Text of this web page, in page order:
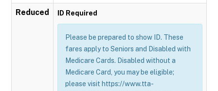
Reduced ID Required
Please be prepared to show ID. These
fares apply to Seniors and Disabled with
Medicare Cards. Disabled without a
Medicare Card, you may be eligible;
please visit https://www.tta-